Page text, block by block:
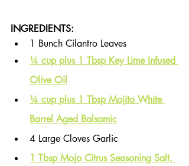
INGREDIENTS:
1 Bunch Cilantro Leaves
¼ cup plus 1 Tbsp Key Lime Infused
Olive Oil
¼ cup plus 1 Tbsp Mojito White
Barrel Aged Balsamic
4 Large Cloves Garlic
1 Tbsp Mojo Citrus Seasoning Salt,